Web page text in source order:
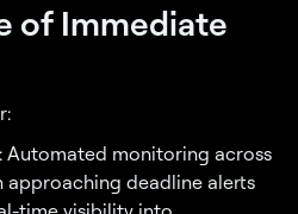
of Immediate
: Automated monitoring across
approaching deadline alerts